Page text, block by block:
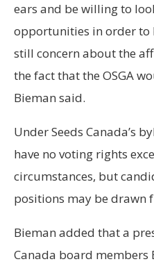
ears and be willing to
opportunities in order to
still concern about the
the fact that the OSGA
Bieman said.
Under Seeds Canada’s
have no voting rights
circumstances, but
positions may be drawn
Bieman added that a
Canada board members